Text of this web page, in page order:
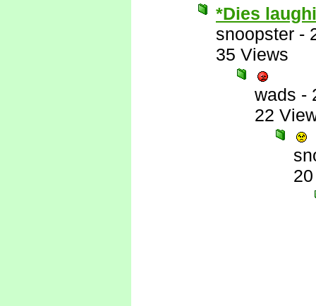
*Dies
snoopster -
35 Views
wads -
22